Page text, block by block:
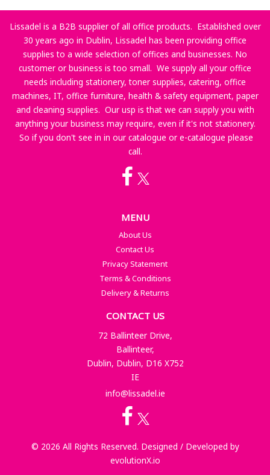
Lissadel is a B2B supplier of all office products. Established over
30 years ago in Dublin, Lissadel has been providing office
supplies to a wide selection of offices and businesses. No
customer or business is too small. We supply all your office
needs including stationery, toner supplies, catering, office
machines, IT, office furniture, health & safety equipment, paper
and cleaning supplies. Our usp is that we can supply you with
anything your business may require, even if it's not stationery.
So if you don't see in in our catalogue or e-catalogue please
call.
MENU
About Us
Contact Us
Privacy Statement
Terms & Conditions
Delivery & Returns
CONTACT US
72 Ballinteer Drive,
Ballinteer,
Dublin, Dublin, D16 X752
IE
info@lissadel.ie
© 2026 All Rights Reserved. Designed / Developed by
evolutionX.io